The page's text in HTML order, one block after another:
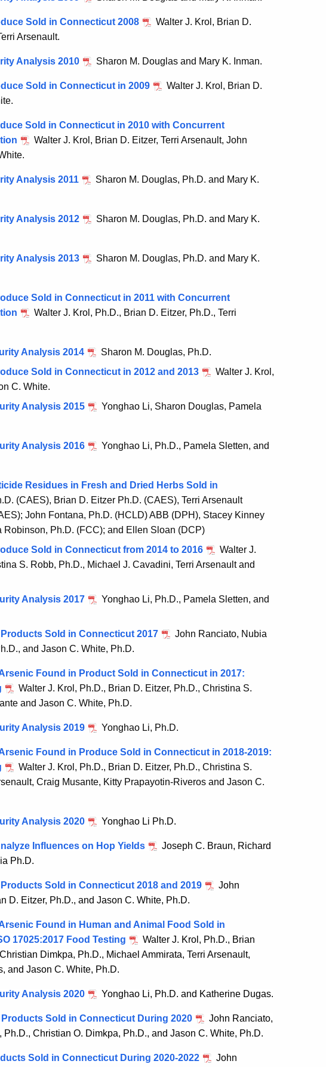
Sold in Connecticut 2008
Walter J. Krol, Brian D.
Arsenault.
Analysis 2010 Sharon M. Douglas and Mary K. Inman.
Sold in Connecticut in 2009
Walter J. Krol, Brian D.
Sold in Connecticut in 2010 with Concurrent
Walter J. Krol, Brian D. Eitzer, Terri Arsenault, John
Analysis 2011
Sharon M. Douglas, Ph.D. and Mary K.
Analysis 2012
Sharon M. Douglas, Ph.D. and Mary K.
Analysis 2013
Sharon M. Douglas, Ph.D. and Mary K.
Sold in Connecticut in 2011 with Concurrent
Walter J. Krol, Ph.D., Brian D. Eitzer, Ph.D., Terri
Analysis 2014
Sharon M. Douglas, Ph.D.
Sold in Connecticut in 2012 and 2013
Walter J. Krol,
C. White.
Analysis 2015
Yonghao Li, Sharon Douglas, Pamela
Analysis 2016
Yonghao Li, Ph.D., Pamela Sletten, and
Residues in Fresh and Dried Herbs Sold in
(CAES), Brian D. Eitzer Ph.D. (CAES), Terri Arsenault
John Fontana, Ph.D. (HCLD) ABB (DPH), Stacey Kinney
Robinson, Ph.D. (FCC); and Ellen Sloan (DCP)
Sold in Connecticut from 2014 to 2016
Walter J.
S. Robb, Ph.D., Michael J. Cavadini, Terri Arsenault and
Analysis 2017
Yonghao Li, Ph.D., Pamela Sletten, and
Sold in Connecticut 2017
John Ranciato, Nubia
and Jason C. White, Ph.D.
Found in Product Sold in Connecticut in 2017:
Walter J. Krol, Ph.D., Brian D. Eitzer, Ph.D., Christina S.
and Jason C. White, Ph.D.
Analysis 2019 Yonghao Li, Ph.D.
Found in Produce Sold in Connecticut in 2018-2019:
Walter J. Krol, Ph.D., Brian D. Eitzer, Ph.D., Christina S.
Craig Musante, Kitty Prapayotin-Riveros and Jason C.
Analysis 2020 Yonghao Li Ph.D.
Influences on Hop Yields
Joseph C. Braun, Richard
Ph.D.
Sold in Connecticut 2018 and 2019
John
D. Eitzer, Ph.D., and Jason C. White, Ph.D.
Found in Human and Animal Food Sold in
17025:2017 Food Testing
Walter J. Krol, Ph.D., Brian
Dimkpa, Ph.D., Michael Ammirata, Terri Arsenault,
and Jason C. White, Ph.D.
Analysis 2020 Yonghao Li, Ph.D. and Katherine Dugas.
Sold in Connecticut During 2020
John Ranciato,
Christian O. Dimkpa, Ph.D., and Jason C. White, Ph.D.
Sold in Connecticut During 2020-2022
John